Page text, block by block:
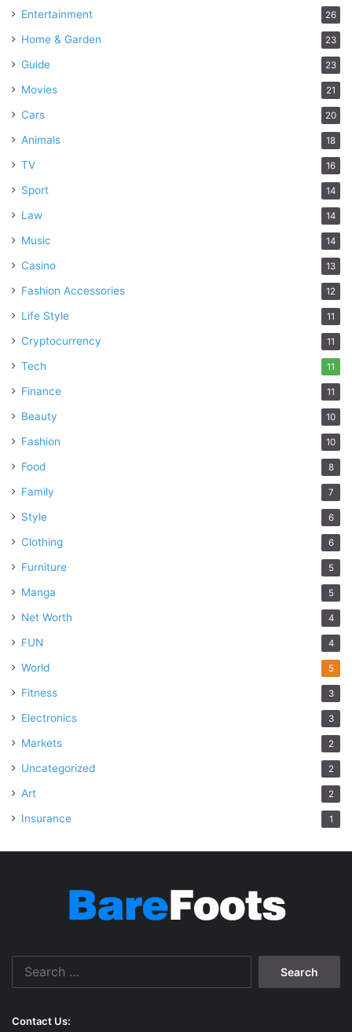
Entertainment 26
Home & Garden 23
Guide 23
Movies 21
Cars 20
Animals 18
TV 16
Sport 14
Law 14
Music 14
Casino 13
Fashion Accessories 12
Life Style 11
Cryptocurrency 11
Tech 11
Finance 11
Beauty 10
Fashion 10
Food 8
Family 7
Style 6
Clothing 6
Furniture 5
Manga 5
Net Worth 4
FUN 4
World 5
Fitness 3
Electronics 3
Markets 2
Uncategorized 2
Art 2
Insurance 1
Contact Us: